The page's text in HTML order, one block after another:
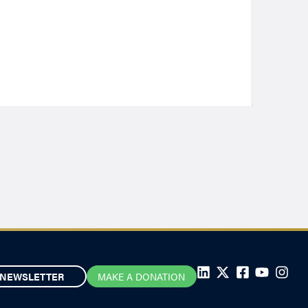
NEWSLETTER MAKE A DONATION